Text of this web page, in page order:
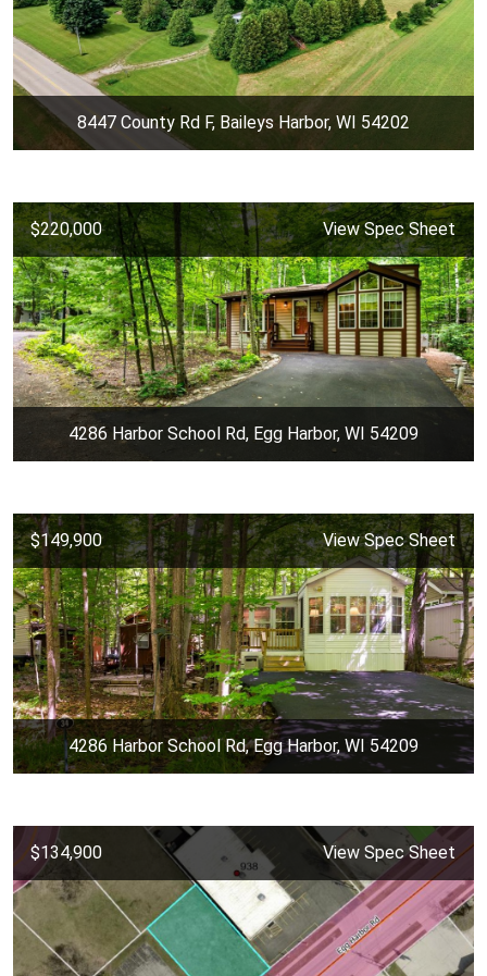
8447 County Rd F, Baileys Harbor, WI 54202
$220,000 View Spec Sheet
4286 Harbor School Rd, Egg Harbor, WI 54209
$149,900 View Spec Sheet
4286 Harbor School Rd, Egg Harbor, WI 54209
$134,900 View Spec Sheet